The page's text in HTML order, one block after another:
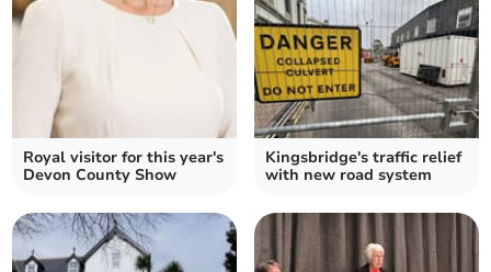
Royal visitor for this year's
Devon County Show
Kingsbridge's traffic relief
with new road system